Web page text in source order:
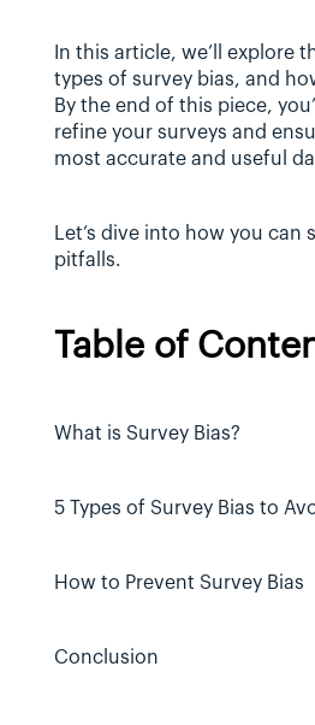
In this article, we’ll explore
types of survey bias, and
By the end of this piece,
refine your surveys and
most accurate and useful
Let’s dive into how you can
pitfalls.
Table of
What is Survey Bias?
5 Types of Survey Bias to
How to Prevent Survey Bias
Conclusion